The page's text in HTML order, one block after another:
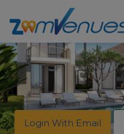
Login With Email